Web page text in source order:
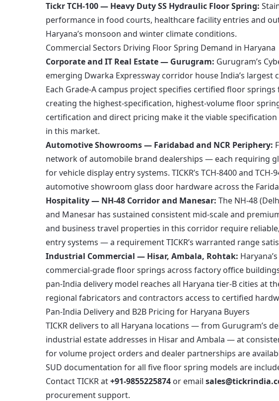
Tickr TCH-100 — Heavy Duty SS Hydraulic Floor Spring:
performance in food courts, healthcare facility entries and
Haryana’s monsoon and winter climate conditions.
Commercial Sectors Driving Floor Spring Demand in Haryana
Corporate and IT Real Estate — Gurugram: Gurugram’s
emerging Dwarka Expressway corridor house India’s
Each Grade-A campus project specifies certified floor
creating the highest-specification, highest-volume floor spring
certification and direct pricing make it the viable
in this market.
Automotive Showrooms — Faridabad and NCR Periphery:
network of automobile brand dealerships — each requiring
for vehicle display entry systems. TICKR’s TCH-8400 and
automotive showroom glass door hardware across the
Hospitality — NH-48 Corridor and Manesar: The NH-48
and Manesar has sustained consistent mid-scale and
and business travel properties in this corridor require
entry systems — a requirement TICKR’s warranted range
Industrial Commercial — Hisar, Ambala, Rohtak:
commercial-grade floor springs across factory office
pan-India delivery model reaches all Haryana tier-B cities at
regional fabricators and contractors access to certified
Pan-India Delivery and B2B Pricing for Haryana Buyers
TICKR delivers to all Haryana locations — from Gurugram’s
industrial estate addresses in Hisar and Ambala — at
for volume project orders and dealer partnerships are
SUD documentation for all five floor spring models are
Contact TICKR at+91-9855225874 or email
procurement support.